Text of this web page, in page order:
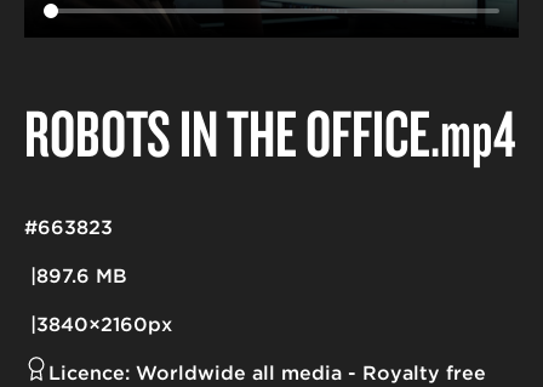
ROBOTS IN THE OFFICE.mp4
897.6 MB
3840×2160px
#663823
Licence: Worldwide all media
Royalty free